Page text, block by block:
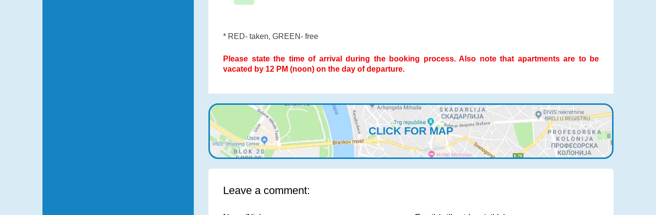
* RED- taken, GREEN- free
Please state the time of arrival during the booking process. Also note that apartments are to be
vacated by 12 PM (noon) on the day of departure.
CLICK FOR MAP
Leave a comment: